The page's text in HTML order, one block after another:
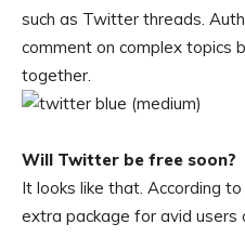
such as Twitter threads.
comment on complex topics
together.
Will Twitter be free soon?
It looks like that. According
extra package for avid users